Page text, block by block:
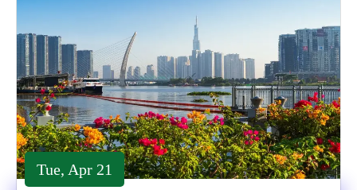
Tue, Apr 21